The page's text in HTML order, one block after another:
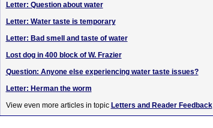
Letter: Question about water
Letter: Water taste is temporary
Letter: Bad smell and taste of water
Lost dog in 400 block of W. Frazier
Question: Anyone else experiencing water taste issues?
Letter: Herman the worm
View even more articles in topic Letters and Reader Feedback